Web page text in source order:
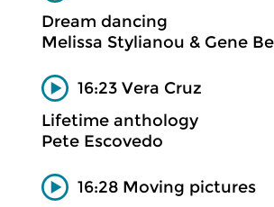
Dream dancing
Melissa Stylianou & Gene
16:23 Vera Cruz
Lifetime anthology
Pete Escovedo
16:28 Moving pictures